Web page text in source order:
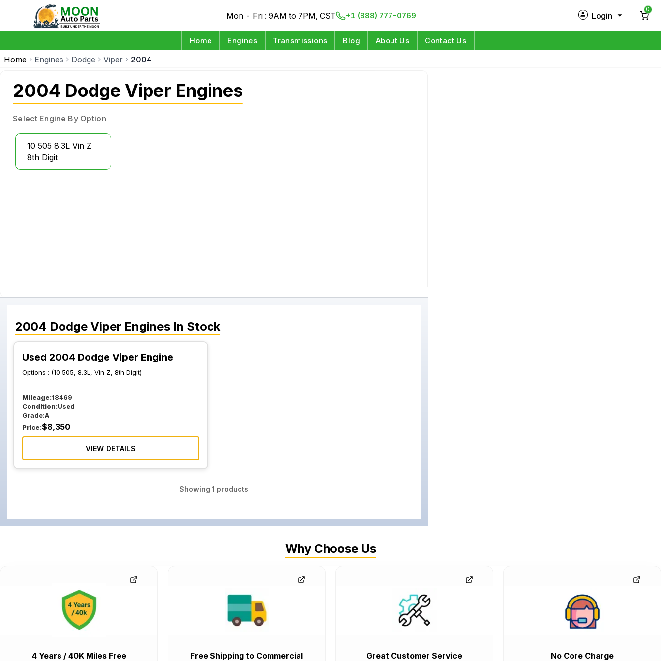
Mon - Fri : 9AM to 7PM, CST +1 (888) 777-0769 Login
0
Home Engines Transmissions Blog About Us Contact Us
Home Engines Dodge Viper 2004
2004 Dodge Viper Engines
Select Engine By Option
10 505 8.3L Vin Z
8th Digit
2004 Dodge Viper Engines In Stock
Used 2004 Dodge Viper Engine
Options : (10 505, 8.3L, Vin Z, 8th Digit)
Mileage:18469
Condition:Used
Grade:A
Price:$8,350
VIEW DETAILS
Showing1 products
Why Choose Us
4 Years / 40K Miles Free
Free Shipping to Commercial
Great Customer Service No Core Charge